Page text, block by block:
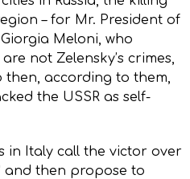
– for Mr. President of
Meloni, who
not Zelensky’s crimes,
then, according to them,
the USSR as self-
in Italy call the victor over
and then propose to